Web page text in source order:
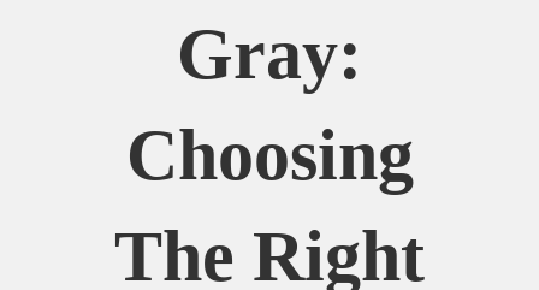
Gray:
Choosing
The Right